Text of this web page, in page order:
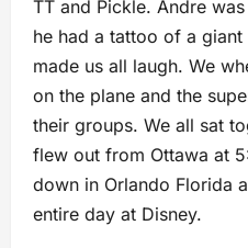
TT and Pickle. Andre
he had a tattoo of a
made us all laugh. We
on the plane and the
their groups. We all sat
flew out from Ottawa at
down in Orlando Florida
entire day at Disney.